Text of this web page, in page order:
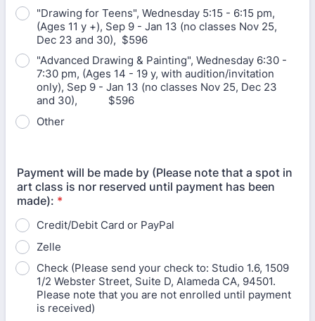
"Drawing for Teens", Wednesday 5:15 - 6:15 pm,
(Ages 11 y +), Sep 9 - Jan 13 (no classes Nov 25,
Dec 23 and 30), $596
"Advanced Drawing & Painting", Wednesday 6:30 -
7:30 pm, (Ages 14 - 19 y, with audition/invitation
only), Sep 9 - Jan 13 (no classes Nov 25, Dec 23
and 30), $596
Other
Payment will be made by (Please note that a spot in
art class is nor reserved until payment has been
made): *
Credit/Debit Card or PayPal
Zelle
Check (Please send your check to: Studio 1.6, 1509
1/2 Webster Street, Suite D, Alameda CA, 94501.
Please note that you are not enrolled until payment
is received)